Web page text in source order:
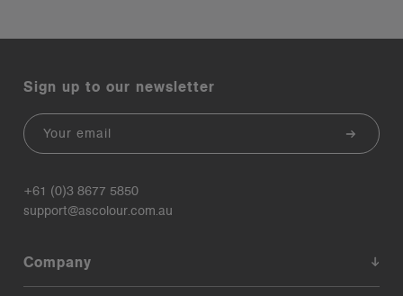
Sign up to our newsletter
Email
+61 (0)3 8677 5850
support@ascolour.com.au
Company